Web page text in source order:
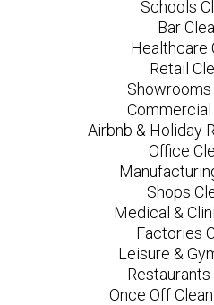
Schools
Bar
Healthcare
Retail
Showrooms
Commercial
Airbnb & Holiday
Office
Shops
Medical &
Factories
Leisure &
Restaurants
Once Off